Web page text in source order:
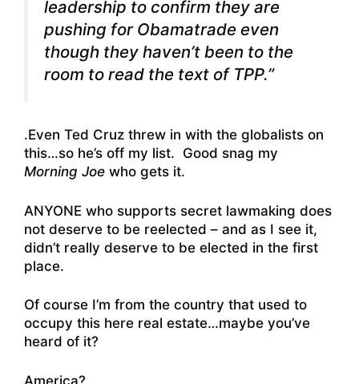
leadership to confirm they are
pushing for Obamatrade even
though they haven’t been to the
room to read the text of TPP.”
.Even Ted Cruz threw in with the globalists on
this…so he’s off my list. Good snag my
Morning Joe who gets it.
ANYONE who supports secret lawmaking does
not deserve to be reelected – and as I see it,
didn’t really deserve to be elected in the first
place.
Of course I’m from the country that used to
occupy this here real estate…maybe you’ve
heard of it?
America?